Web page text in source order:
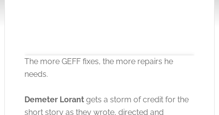
Click to accept the cookies for this service
The more GEFF fixes, the more repairs he
needs.
Demeter Lorantgets a storm of credit for the
short story as they wrote, directed and